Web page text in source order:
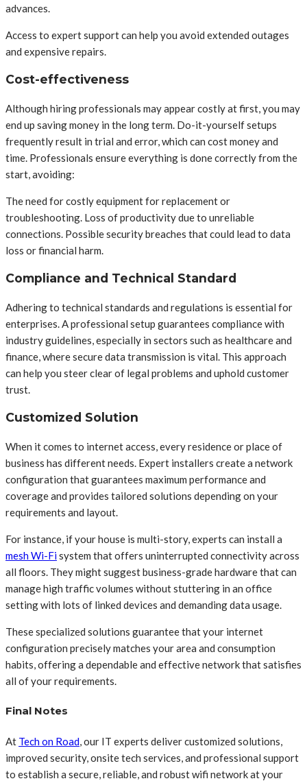
advances.
Access to expert support can help you avoid extended outages
and expensive repairs.
Cost-effectiveness
Although hiring professionals may appear costly at first, you may
end up saving money in the long term. Do-it-yourself setups
frequently result in trial and error, which can cost money and
time. Professionals ensure everything is done correctly from the
start, avoiding:
The need for costly equipment for replacement or
troubleshooting. Loss of productivity due to unreliable
connections. Possible security breaches that could lead to data
loss or financial harm.
Compliance and Technical Standard
Adhering to technical standards and regulations is essential for
enterprises. A professional setup guarantees compliance with
industry guidelines, especially in sectors such as healthcare and
finance, where secure data transmission is vital. This approach
can help you steer clear of legal problems and uphold customer
trust.
Customized Solution
When it comes to internet access, every residence or place of
business has different needs. Expert installers create a network
configuration that guarantees maximum performance and
coverage and provides tailored solutions depending on your
requirements and layout.
For instance, if your house is multi-story, experts can install a
mesh Wi-Fisystem that offers uninterrupted connectivity across
all floors. They might suggest business-grade hardware that can
manage high traffic volumes without stuttering in an office
setting with lots of linked devices and demanding data usage.
These specialized solutions guarantee that your internet
configuration precisely matches your area and consumption
habits, offering a dependable and effective network that satisfies
all of your requirements.
Final Notes
At Tech on Road, our IT experts deliver customized solutions,
improved security, onsite tech services, and professional support
to establish a secure, reliable, and robust wifi network at your